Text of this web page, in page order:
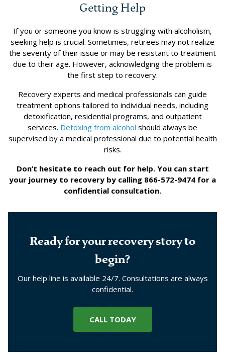
Getting Help
If you or someone you know is struggling with alcoholism,
seeking help is crucial. Sometimes, retirees may not realize
the severity of their issue or may be resistant to treatment
due to their age. However, acknowledging the problem is
the first step to recovery.
Recovery experts and medical professionals can guide
treatment options tailored to individual needs, including
detoxification, residential programs, and outpatient
services. Detoxing from alcohol should always be
supervised by a medical professional due to potential health
risks.
Don’t hesitate to reach out for help. You can start
your journey to recovery by calling 866-572-9474 for a
confidential consultation.
Ready for your recovery story to
begin?
Our help line is available 24/7. Consultations are always
confidential.
CALL TODAY